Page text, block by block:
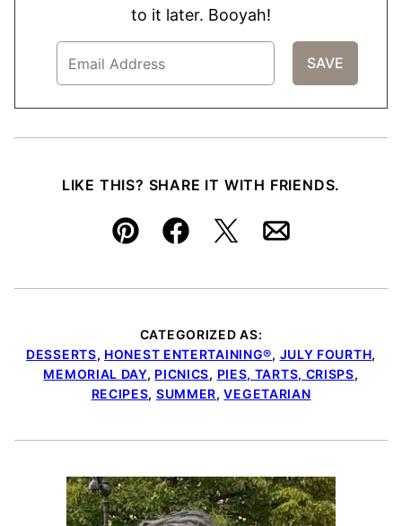
to it later. Booyah!
LIKE THIS? SHARE IT WITH FRIENDS.
Pin FacebookTweetEmail
CATEGORIZED AS:
DESSERTS, HONEST ENTERTAINING®, JULY FOURTH,
MEMORIAL DAY, PICNICS, PIES, TARTS, CRISPS,
RECIPES, SUMMER,VEGETARIAN